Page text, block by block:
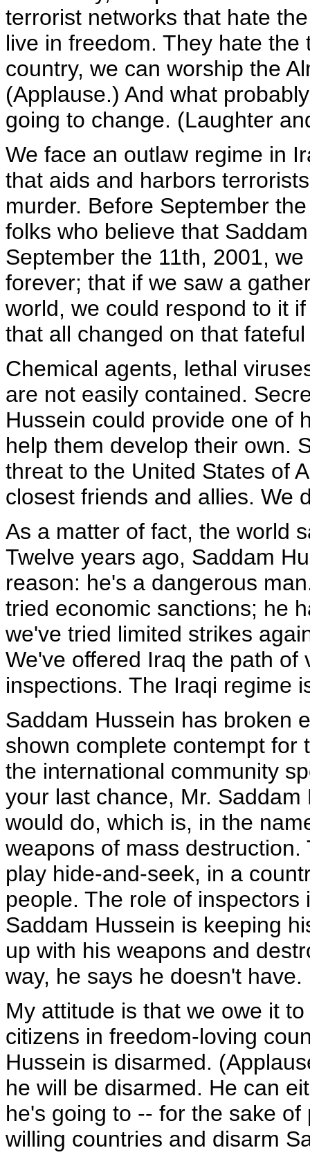
terrorist networks that hate
live in freedom. They hate
country, we can worship the
(Applause.) And what
going to change. (Laughter
We face an outlaw regime in
that aids and harbors
murder. Before September
folks who believe that
September the 11th, 2001,
forever; that if we saw a
world, we could respond to it
that all changed on that fateful
Chemical agents, lethal
are not easily contained.
Hussein could provide one of
help them develop their own.
threat to the United States of
closest friends and allies. We
As a matter of fact, the world
Twelve years ago, Saddam
reason: he's a dangerous
tried economic sanctions; he
we've tried limited strikes
We've offered Iraq the path
inspections. The Iraqi regime
Saddam Hussein has broken
shown complete contempt for
the international community
your last chance, Mr.
would do, which is, in the
weapons of mass
play hide-and-seek, in a
people. The role of
Saddam Hussein is keeping
up with his weapons and
way, he says he doesn't have.
My attitude is that we owe it
citizens in freedom-loving
Hussein is disarmed.
he will be disarmed. He can
he's going to -- for the sake
willing countries and disarm